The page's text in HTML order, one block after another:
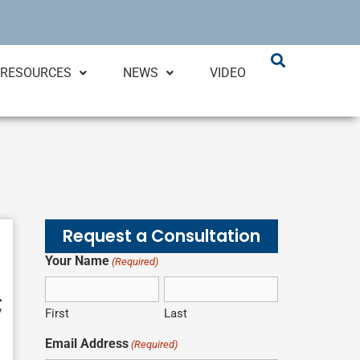
RESOURCES NEWS VIDEO
Request a Consultation
Your Name (Required)
First Last
Email Address (Required)